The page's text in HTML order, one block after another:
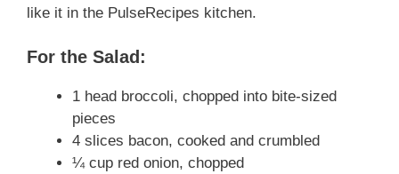
like it in the PulseRecipes kitchen.
For the Salad:
1 head broccoli, chopped into bite-sized
pieces
4 slices bacon, cooked and crumbled
¼ cup red onion, chopped